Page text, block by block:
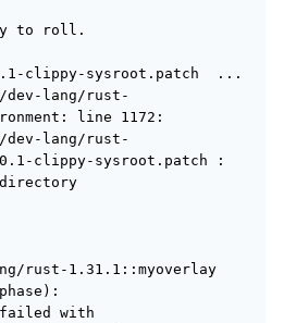
to roll.
clippy-sysroot.patch  ...
dev-lang/rust-
line 1172:
dev-lang/rust-
clippy-sysroot.patch :
or directory
rust-1.31.1::myoverlay
with